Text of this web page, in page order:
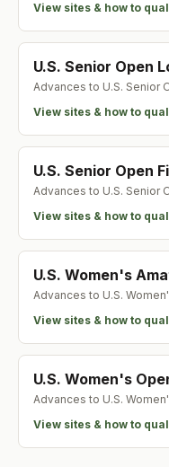
View sites & how to
U.S. Senior Open
Advances to U.S. Senior
View sites & how to
U.S. Senior Open
Advances to U.S. Senior
View sites & how to
U.S. Women's
Advances to U.S.
View sites & how to
U.S. Women's
Advances to U.S.
View sites & how to